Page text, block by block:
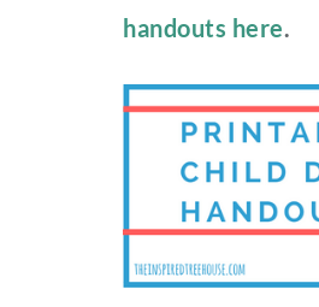
handouts here.